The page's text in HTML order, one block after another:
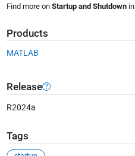
Find more on Startup and Shutdownin
Products
MATLAB
Release
R2024a
Tags